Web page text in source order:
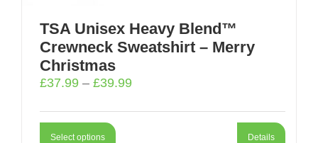
TSA Unisex Heavy Blend™
Crewneck Sweatshirt – Merry
Christmas
£37.99 – £39.99Price
£37.99
Select options Details